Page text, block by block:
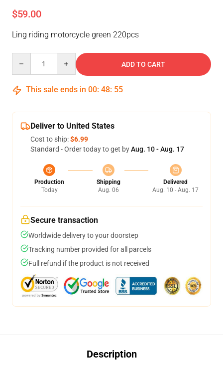
$59.00
Ling riding motorcycle green 220pcs
ADD TO CART
This sale ends in 00: 48: 55
Deliver to United States
Cost to ship:$6.99
Standard - Order today to get byAug. 10 - Aug. 17
Production
Today
Shipping
Aug. 06
Delivered
Aug. 10 - Aug. 17
Secure transaction
Worldwide delivery to your doorstep
Tracking number provided for all parcels
Full refund if the product is not received
Description